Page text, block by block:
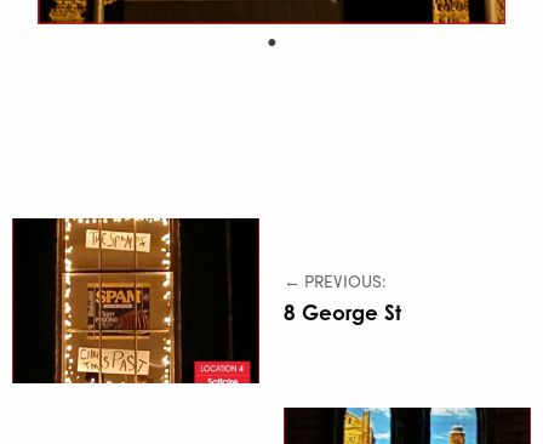
← PREVIOUS:
8 George St